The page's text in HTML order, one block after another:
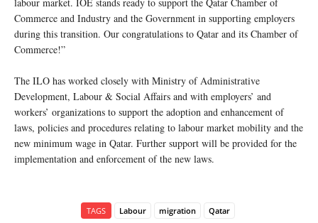
labour market. IOE stands ready to support the Qatar Chamber of
Commerce and Industry and the Government in supporting employers
during this transition. Our congratulations to Qatar and its Chamber of
Commerce!”
The ILO has worked closely with Ministry of Administrative
Development, Labour & Social Affairs and with employers’ and
workers’ organizations to support the adoption and enhancement of
laws, policies and procedures relating to labour market mobility and the
new minimum wage in Qatar. Further support will be provided for the
implementation and enforcement of the new laws.
TAGS Labour migration Qatar